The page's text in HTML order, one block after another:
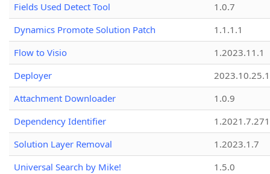
Fields Used Detect Tool
1.0.7
Dynamics Promote Solution Patch
1.1.1.1
Flow to Visio
1.2023.11.1
Deployer
2023.10.25.1
Attachment Downloader
1.0.9
Dependency Identifier
Solution Layer Removal
1.2023.1.7
Universal Search by Mike!
1.5.0